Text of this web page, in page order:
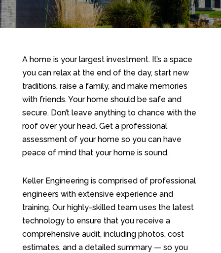
A home is your largest investment. It’s a space
you can relax at the end of the day, start new
traditions, raise a family, and make memories
with friends. Your home should be safe and
secure. Don’t leave anything to chance with the
roof over your head. Get a professional
assessment of your home so you can have
peace of mind that your home is sound.
Keller Engineering is comprised of professional
engineers with extensive experience and
training. Our highly-skilled team uses the latest
technology to ensure that you receive a
comprehensive audit, including photos, cost
estimates, and a detailed summary — so you